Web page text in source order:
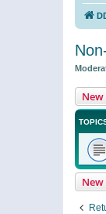
New
New